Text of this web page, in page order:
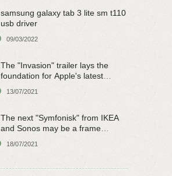
samsung galaxy tab 3 lite sm t110
usb driver
09/03/2022
The "Invasion" trailer lays the
foundation for Apple's latest
original sci-fi work
13/07/2021
The next "Symfonisk" from IKEA
and Sonos may be a frame
18/07/2021